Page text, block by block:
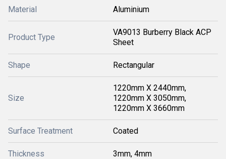
Material Aluminium
Product Type
VA9013 Burberry Black ACP
Sheet
Shape Rectangular
Size
1220mm X 2440mm,
1220mm X 3050mm,
1220mm X 3660mm
Surface Treatment Coated
Thickness 3mm, 4mm